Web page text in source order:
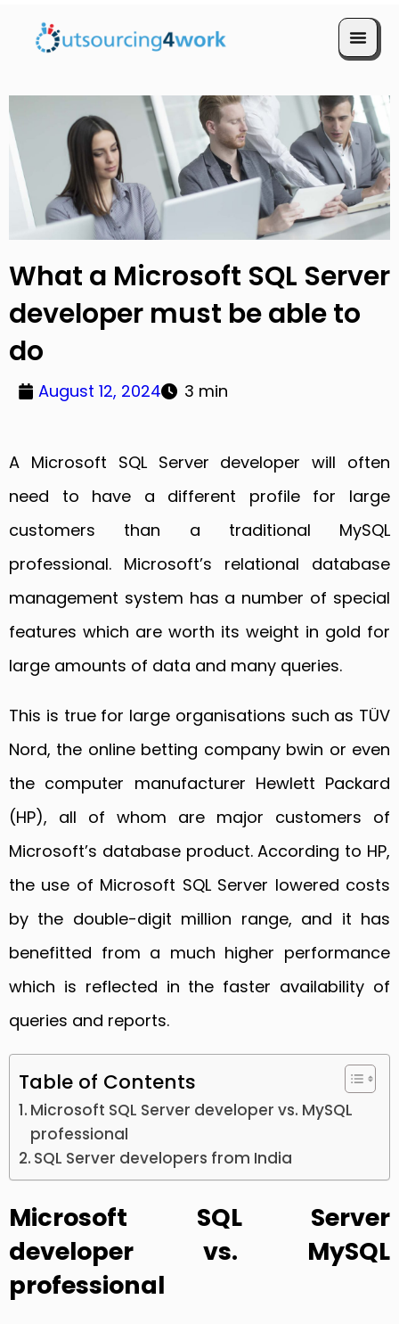
What a Microsoft SQL Server
developer must be able to
do
August 12, 2024 3 min
A Microsoft SQL Server developer will often
need to have a different profile for large
customers than a traditional MySQL
professional. Microsoft’s relational database
management system has a number of special
features which are worth its weight in gold for
large amounts of data and many queries.
This is true for large organisations such as TÜV
Nord, the online betting company bwin or even
the computer manufacturer Hewlett Packard
(HP), all of whom are major customers of
Microsoft’s database product. According to HP,
the use of Microsoft SQL Server lowered costs
by the double-digit million range, and it has
benefitted from a much higher performance
which is reflected in the faster availability of
queries and reports.
Table of Contents
Microsoft SQL Server developer vs. MySQL
professional
SQL Server developers from India
Microsoft SQL Server
developer vs. MySQL
professional